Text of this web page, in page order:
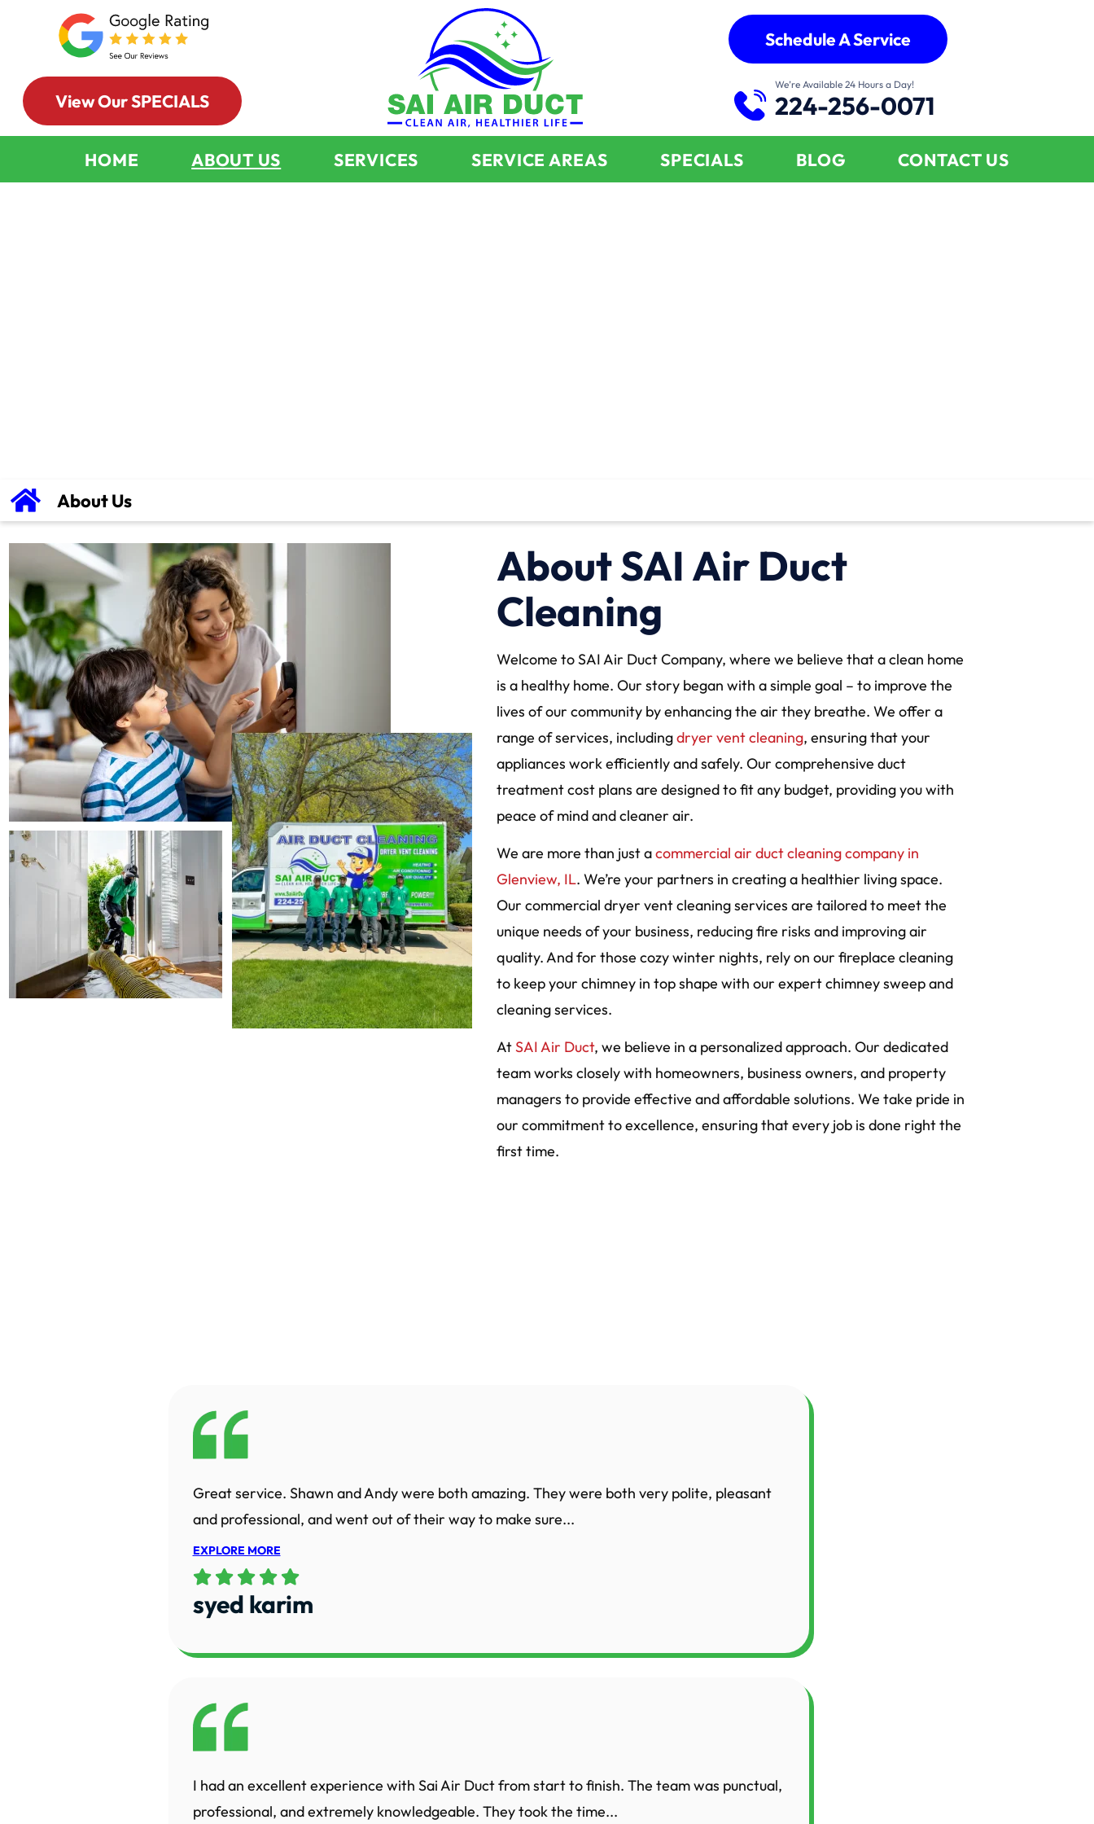
View Our SPECIALS
Schedule A Service
We’re Available 24 Hours a Day!
224-256-0071
HOME ABOUT US SERVICES SERVICE AREAS SPECIALS BLOG CONTACT US
About Us
About SAI Air Duct
Cleaning
Welcome to SAI Air Duct Company, where we believe that a clean home
is a healthy home. Our story began with a simple goal – to improve the
lives of our community by enhancing the air they breathe. We offer a
range of services, includingdryer vent cleaning, ensuring that your
appliances work efficiently and safely. Our comprehensive duct
treatment cost plans are designed to fit any budget, providing you with
peace of mind and cleaner air.
We are more than just acommercial air duct cleaning company in
Glenview, IL. We’re your partners in creating a healthier living space.
Our commercial dryer vent cleaning services are tailored to meet the
unique needs of your business, reducing fire risks and improving air
quality. And for those cozy winter nights, rely on our fireplace cleaning
to keep your chimney in top shape with our expert chimney sweep and
cleaning services.
AtSAI Air Duct, we believe in a personalized approach. Our dedicated
team works closely with homeowners, business owners, and property
managers to provide effective and affordable solutions. We take pride in
our commitment to excellence, ensuring that every job is done right the
first time.
Great service. Shawn and Andy were both amazing. They were both very polite, pleasant
and professional, and went out of their way to make sure...
EXPLORE MORE
syed karim
I had an excellent experience with Sai Air Duct from start to finish. The team was punctual,
professional, and extremely knowledgeable. They took the time...